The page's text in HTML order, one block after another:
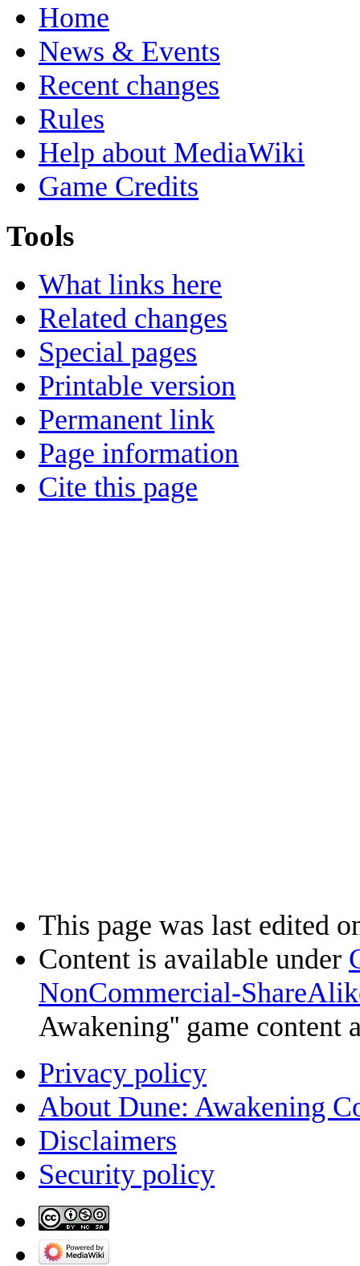
Home
News & Events
Recent changes
Rules
Help about MediaWiki
Game Credits
Tools
What links here
Related changes
Special pages
Printable version
Permanent link
Page information
Cite this page
This page was last edited
Content is available under
NonCommercial-
Awakening'' game content
Privacy policy
About Dune: Awakening
Disclaimers
Security policy